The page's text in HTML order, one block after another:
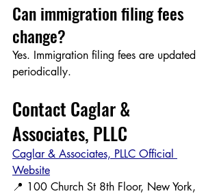
Can immigration filing fees
change?
Yes. Immigration filing fees are updated
periodically.
Contact Caglar &
Associates, PLLC
Caglar & Associates, PLLC Official
Website
📍 100 Church St 8th Floor, New York,